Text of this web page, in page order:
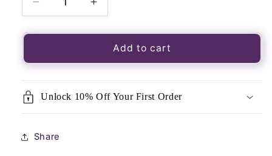
Decrease
quantity
for
of
To
Talking
Increase
quantity
for
Book
of
To
Add to cart
Unlock 10% Off Your First Order
Share